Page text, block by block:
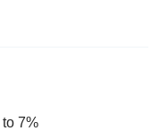
to 7%